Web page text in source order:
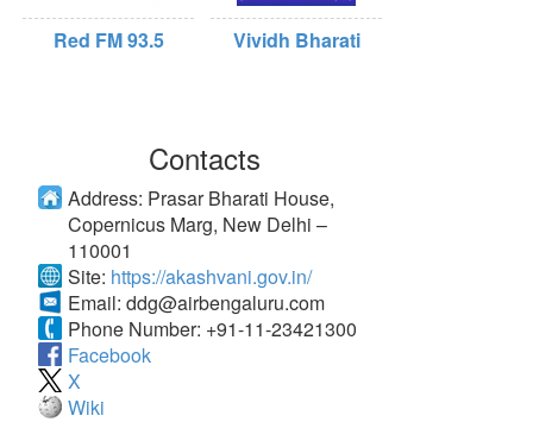
Red FM 93.5 Vividh Bharati
Contacts
Address: Prasar Bharati House,
Copernicus Marg, New Delhi –
110001
Site: https://akashvani.gov.in/
Email: ddg@airbengaluru.com
Phone Number: +91-11-23421300
Facebook
X
Wiki